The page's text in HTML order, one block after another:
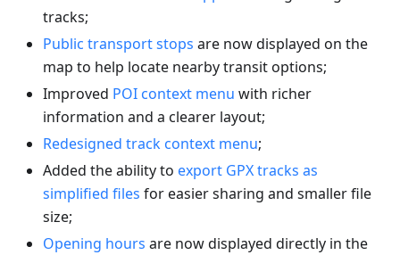
tracks;
Public transport stops are now displayed on the
map to help locate nearby transit options;
Improved POI context menu with richer
information and a clearer layout;
Redesigned track context menu;
Added the ability to export GPX tracks as
simplified files for easier sharing and smaller file
size;
Opening hours are now displayed directly in the